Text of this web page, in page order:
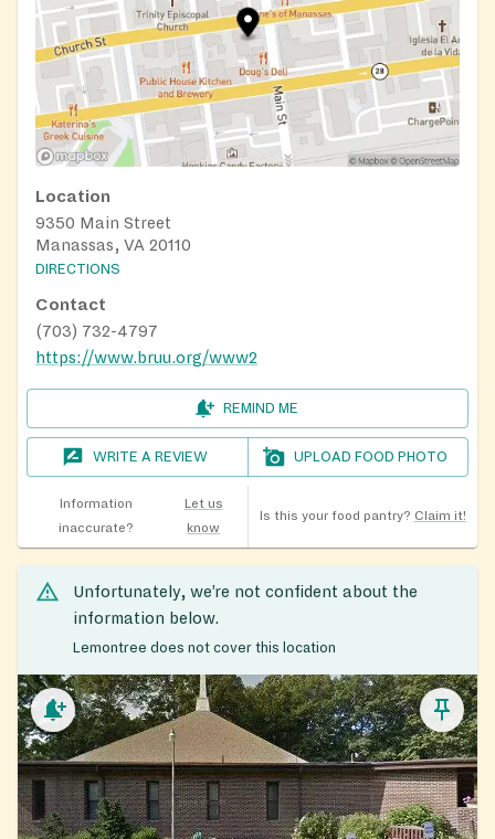
Location
9350 Main Street
Manassas, VA 20110
DIRECTIONS
Contact
(703) 732-4797
https://www.bruu.org/www2
REMIND ME
WRITE A REVIEW UPLOAD FOOD PHOTO
Information
inaccurate?
Let us
know
Is this your food pantry? Claim it!
Unfortunately, we’re not confident about the
information below.
Lemontree does not cover this location